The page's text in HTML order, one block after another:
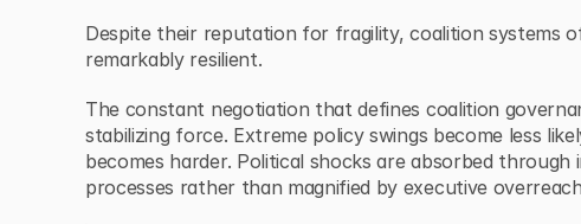
Despite their reputation for fragility, coalition systems
remarkably resilient.
The constant negotiation that defines coalition
stabilizing force. Extreme policy swings become less
becomes harder. Political shocks are absorbed through
processes rather than magnified by executive